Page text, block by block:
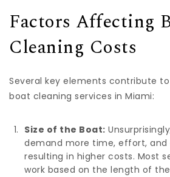
Factors Affecting
Cleaning Costs
Several key elements contribute
boat cleaning services in Miami:
Size of the Boat:
demand more time, effort, and
resulting in higher costs. Most
work based on the length of